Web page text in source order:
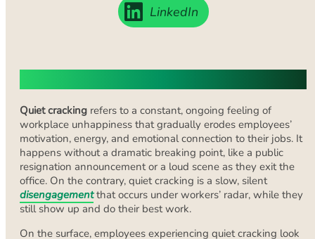
LinkedIn
Quiet cracking refers to a constant, ongoing feeling of
workplace unhappiness that gradually erodes employees’
motivation, energy, and emotional connection to their jobs. It
happens without a dramatic breaking point, like a public
resignation announcement or a loud scene as they exit the
office. On the contrary, quiet cracking is a slow, silent
disengagementthat occurs under workers’ radar, while they
still show up and do their best work.
On the surface, employees experiencing quiet cracking look